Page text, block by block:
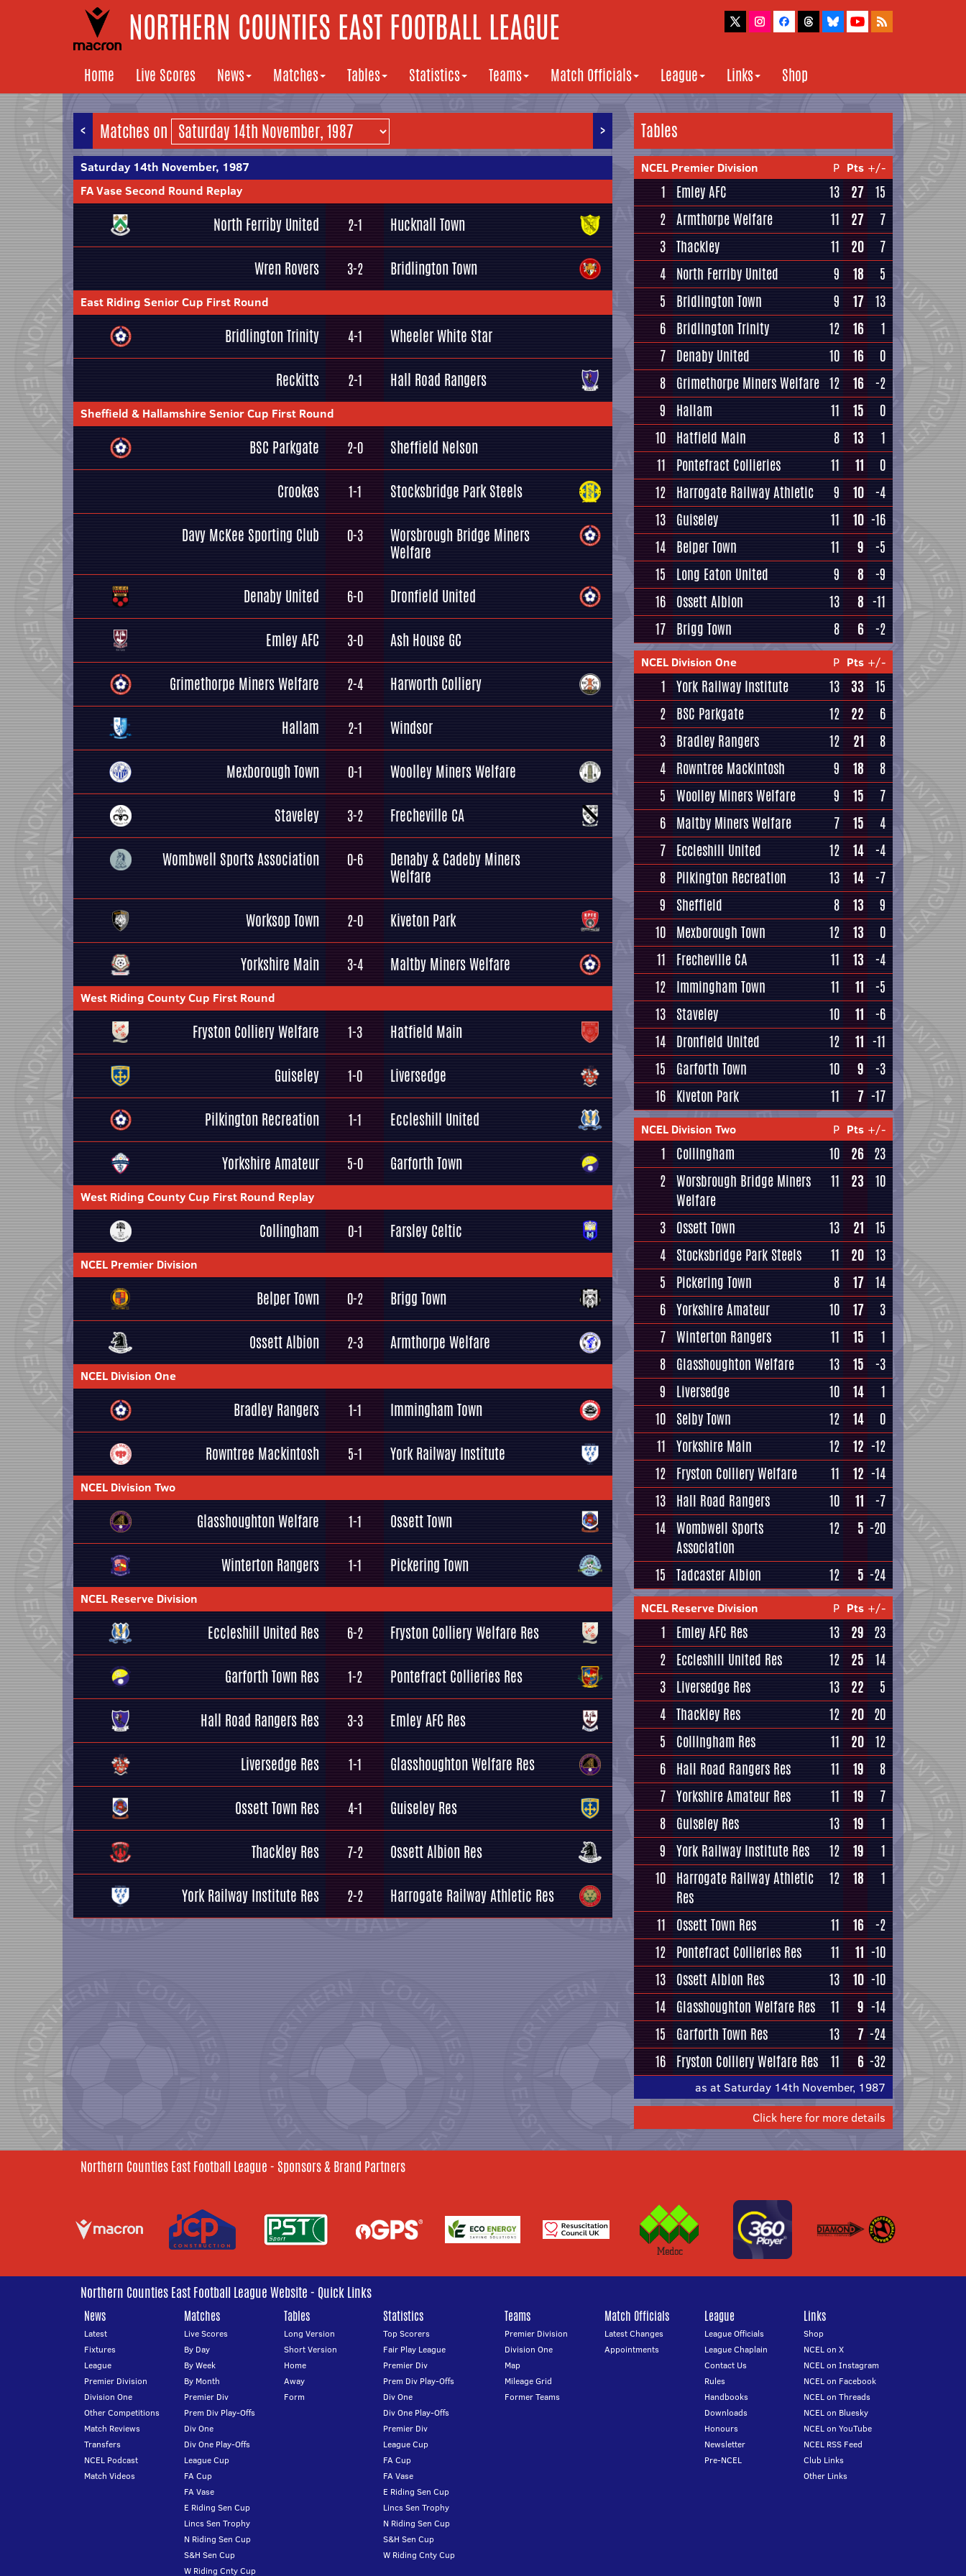
NORTHERN COUNTIES EAST FOOTBALL LEAGUE
Home Live Scores News Matches Tables Statistics Teams Match Officials League Links Shop
< >
Matches on
Saturday 14th November, 1987
FA Vase Second Round Replay
North Ferriby United 2-1 Hucknall Town
Wren Rovers 3-2 Bridlington Town
East Riding Senior Cup First Round
Bridlington Trinity 4-1 Wheeler White Star
Reckitts 2-1 Hall Road Rangers
Sheffield & Hallamshire Senior Cup First Round
BSC Parkgate 2-0 Sheffield Nelson
Crookes 1-1 Stocksbridge Park Steels
Davy McKee Sporting Club 0-3
Worsbrough Bridge Miners
Welfare
Denaby United 6-0 Dronfield United
Emley AFC 3-0 Ash House GC
Grimethorpe Miners Welfare 2-4 Harworth Colliery
Hallam 2-1 Windsor
Mexborough Town 0-1 Woolley Miners Welfare
Staveley 3-2 Frecheville CA
Wombwell Sports Association 0-6
Denaby & Cadeby Miners
Welfare
Worksop Town 2-0 Kiveton Park
Yorkshire Main 3-4 Maltby Miners Welfare
West Riding County Cup First Round
Fryston Colliery Welfare 1-3 Hatfield Main
Guiseley 1-0 Liversedge
Pilkington Recreation 1-1 Eccleshill United
Yorkshire Amateur 5-0 Garforth Town
West Riding County Cup First Round Replay
Collingham 0-1 Farsley Celtic
NCEL Premier Division
Belper Town 0-2 Brigg Town
Ossett Albion 2-3 Armthorpe Welfare
NCEL Division One
Bradley Rangers 1-1 Immingham Town
Rowntree Mackintosh 5-1 York Railway Institute
NCEL Division Two
Glasshoughton Welfare 1-1 Ossett Town
Winterton Rangers 1-1 Pickering Town
NCEL Reserve Division
Eccleshill United Res 6-2 Fryston Colliery Welfare Res
Garforth Town Res 1-2 Pontefract Collieries Res
Hall Road Rangers Res 3-3 Emley AFC Res
Liversedge Res 1-1 Glasshoughton Welfare Res
Ossett Town Res 4-1 Guiseley Res
Thackley Res 7-2 Ossett Albion Res
York Railway Institute Res 2-2 Harrogate Railway Athletic Res
Tables
NCEL Premier Division P Pts +/-
1 Emley AFC 13 27 15
2 Armthorpe Welfare 11 27
7
3 Thackley 11 20
7
4 North Ferriby United 9 18
5
5
Bridlington Town 9 17 13
6 Bridlington Trinity 12 16
1
7 Denaby United 10 16
0
8 Grimethorpe Miners Welfare 12 16 -2
9
Hallam 11 15
0
10 Hatfield Main 8 13
1
11
Pontefract Collieries 11 11
0
12 Harrogate Railway Athletic 9 10 -4
13 Guiseley 11 10 -16
14 Belper Town 11 9
-5
15
Long Eaton United 9 8
-9
16 Ossett Albion 13 8 -11
17 Brigg Town 8 6 -2
NCEL Division One P Pts +/-
1 York Railway Institute 13 33
15
2 BSC Parkgate 12 22
6
3 Bradley Rangers 12 21
8
4 Rowntree Mackintosh 9 18
8
5 Woolley Miners Welfare 9 15
7
6 Maltby Miners Welfare 7 15
4
7 Eccleshill United 12 14 -4
8 Pilkington Recreation 13 14 -7
9
Sheffield 8 13
9
10 Mexborough Town 12 13
0
11
Frecheville CA 11 13
-4
12 Immingham Town 11 11
-5
13 Staveley 10 11
-6
14 Dronfield United 12 11 -11
15
Garforth Town 10 9
-3
16 Kiveton Park 11 7 -17
NCEL Division Two P Pts +/-
1 Collingham 10 26 23
2 Worsbrough Bridge Miners
Welfare
11 23 10
3 Ossett Town 13 21
15
4 Stocksbridge Park Steels 11 20 13
5
Pickering Town 8 17 14
6 Yorkshire Amateur 10 17
3
7 Winterton Rangers 11 15
1
8 Glasshoughton Welfare 13 15
-3
9
Liversedge 10 14
1
10 Selby Town 12 14
0
11 Yorkshire Main 12 12 -12
12 Fryston Colliery Welfare 11 12 -14
13 Hall Road Rangers 10 11
-7
14 Wombwell Sports
Association
12 5 -20
15 Tadcaster Albion 12 5 -24
NCEL Reserve Division P Pts +/-
1 Emley AFC Res 13 29 23
2 Eccleshill United Res 12 25
14
3 Liversedge Res 13 22
5
4 Thackley Res 12 20 20
5
Collingham Res 11 20 12
6 Hall Road Rangers Res 11 19
8
7 Yorkshire Amateur Res 11 19
7
8 Guiseley Res 13 19
1
9 York Railway Institute Res 12 19
1
10 Harrogate Railway Athletic
Res
12 18 1
11 Ossett Town Res 11 16 -2
12 Pontefract Collieries Res 11 11 -10
13 Ossett Albion Res 13 10 -10
14 Glasshoughton Welfare Res 11 9 -14
15
Garforth Town Res 13 7 -24
16 Fryston Colliery Welfare Res 11 6 -32
as at Saturday 14th November, 1987
Click here for more details
Northern Counties East Football League - Sponsors & Brand Partners
Northern Counties East Football League Website - Quick Links
News
Latest
Fixtures
League
Premier Division
Division One
Other Competitions
Match Reviews
Transfers
NCEL Podcast
Match Videos
Matches
Live Scores
By Day
By Week
By Month
Premier Div
Prem Div Play-Offs
Div One
Div One Play-Offs
League Cup
FA Cup
FA Vase
E Riding Sen Cup
Lincs Sen Trophy
N Riding Sen Cup
S&H Sen Cup
W Riding Cnty Cup
Tables
Long Version
Short Version
Home
Away
Form
Statistics
Top Scorers
Fair Play League
Premier Div
Prem Div Play-Offs
Div One
Div One Play-Offs
Premier Div
League Cup
FA Cup
FA Vase
E Riding Sen Cup
Lincs Sen Trophy
N Riding Sen Cup
S&H Sen Cup
W Riding Cnty Cup
Teams
Premier Division
Division One
Map
Mileage Grid
Former Teams
Match Officials
Latest Changes
Appointments
League
League Officials
League Chaplain
Contact Us
Rules
Handbooks
Downloads
Honours
Newsletter
Pre-NCEL
Links
Shop
NCEL on X
NCEL on Instagram
NCEL on Facebook
NCEL on Threads
NCEL on Bluesky
NCEL on YouTube
NCEL RSS Feed
Club Links
Other Links